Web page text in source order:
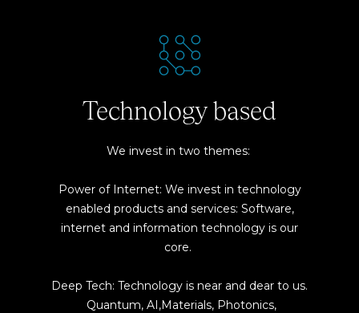
Technology based
We invest in two themes:
Power of Internet: We invest in technology
enabled products and services: Software,
internet and information technology is our
core.
Deep Tech: Technology is near and dear to us.
Quantum, AI,Materials, Photonics,